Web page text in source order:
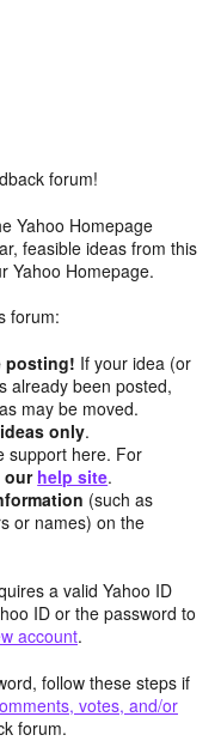
forum!
Yahoo Homepage
feasible ideas from this
Yahoo Homepage.
forum:
posting! If your idea (or
already been posted,
may be moved.
only.
support here. For
our help site.
(such as
or names) on the
a valid Yahoo ID
ID or the password to
account.
follow these steps if
votes, and/or
forum.